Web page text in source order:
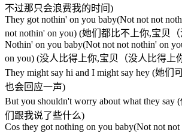
不过那只会浪费我的时间)
They got nothin' on you baby(Not not not
not nothin' on you) (她们都比不上你,宝贝
Nothin' on you baby(Not not not nothin' on
on you) (没人比得上你,宝贝（没人比得上
They might say hi and I might say hey (她
也会回应一声)
But you shouldn't worry about what they
们跟我说了些什么)
Cos they got nothing on you baby(Not not